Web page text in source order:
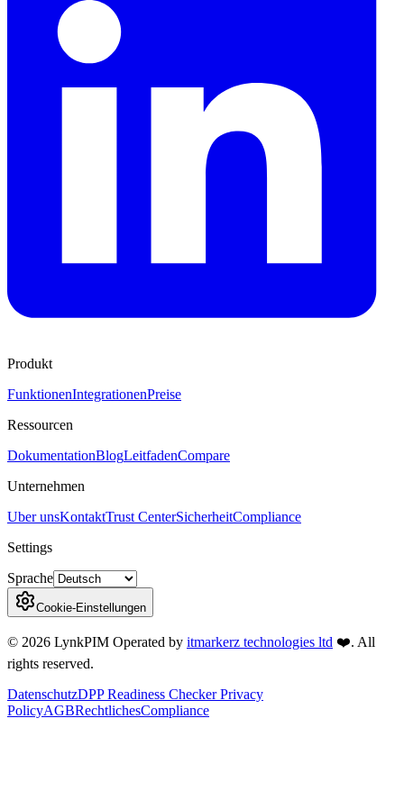
Produkt
FunktionenIntegrationenPreise
Ressourcen
DokumentationBlogLeitfadenCompare
Unternehmen
Uber unsKontaktTrust CenterSicherheitCompliance
Settings
Sprache
Cookie-Einstellungen
© 2026 LynkPIM Operated by itmarkerz technologies ltd ❤️. All
rights reserved.
DatenschutzDPP Readiness Checker Privacy
PolicyAGBRechtlichesCompliance